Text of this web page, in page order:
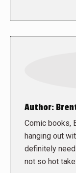
Author:
Comic books,
hanging out
definitely
not so hot